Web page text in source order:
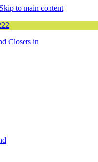
Skip to main content